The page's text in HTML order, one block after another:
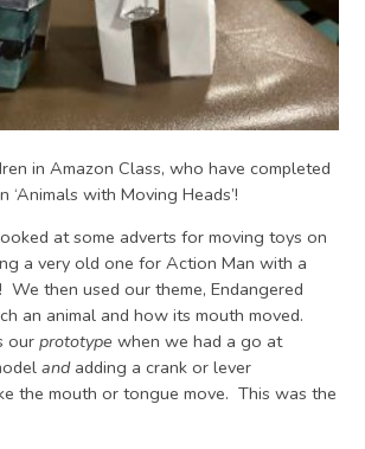
in Amazon Class, who have completed
‘Animals with Moving Heads’!
at some adverts for moving toys on
a very old one for Action Man with a
We then used our theme, Endangered
an animal and how its mouth moved.
ourprototype when we had a go at
andadding a crank or lever
the mouth or tongue move. This was the